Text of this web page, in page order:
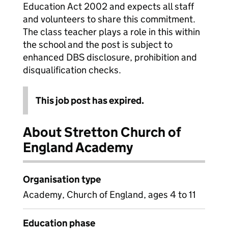
Education Act 2002 and expects all staff
and volunteers to share this commitment.
The class teacher plays a role in this within
the school and the post is subject to
enhanced DBS disclosure, prohibition and
disqualification checks.
This job post has expired.
About Stretton Church of
England Academy
Organisation type
Academy, Church of England, ages 4 to 11
Education phase